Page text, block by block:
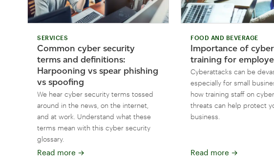
SERVICES
Common cyber security
terms and definitions:
Harpooning vs spear phishing
vs spoofing
We hear cyber security terms tossed
around in the news, on the internet,
and at work. Understand what these
terms mean with this cyber security
glossary.
Read more →
FOOD AND BEVERAGE
Importance of
training for
Cyberattacks can be
especially for small
how training staff on
threats can help protect
business.
Read more →